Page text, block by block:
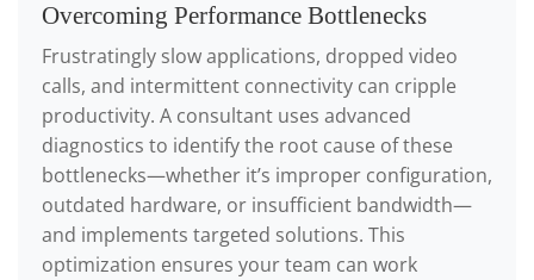
Overcoming Performance Bottlenecks
Frustratingly slow applications, dropped video
calls, and intermittent connectivity can cripple
productivity. A consultant uses advanced
diagnostics to identify the root cause of these
bottlenecks—whether it’s improper configuration,
outdated hardware, or insufficient bandwidth—
and implements targeted solutions. This
optimization ensures your team can work